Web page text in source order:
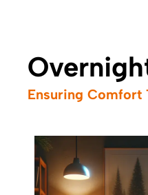
Ensuring Comfort